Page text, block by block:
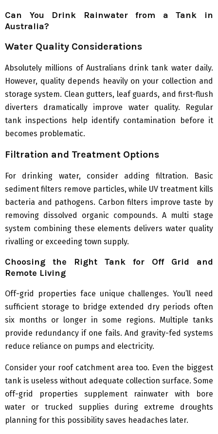
Can You Drink Rainwater from a Tank in
Australia?
Water Quality Considerations
Absolutely millions of Australians drink tank water daily.
However, quality depends heavily on your collection and
storage system. Clean gutters, leaf guards, and first-flush
diverters dramatically improve water quality. Regular
tank inspections help identify contamination before it
becomes problematic.
Filtration and Treatment Options
For drinking water, consider adding filtration. Basic
sediment filters remove particles, while UV treatment kills
bacteria and pathogens. Carbon filters improve taste by
removing dissolved organic compounds. A multi stage
system combining these elements delivers water quality
rivalling or exceeding town supply.
Choosing the Right Tank for Off Grid and
Remote Living
Off-grid properties face unique challenges. You’ll need
sufficient storage to bridge extended dry periods often
six months or longer in some regions. Multiple tanks
provide redundancy if one fails. And gravity-fed systems
reduce reliance on pumps and electricity.
Consider your roof catchment area too. Even the biggest
tank is useless without adequate collection surface. Some
off-grid properties supplement rainwater with bore
water or trucked supplies during extreme droughts
planning for this possibility saves headaches later.